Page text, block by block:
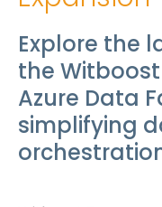
Explore the
the
Azure Data
simplifying